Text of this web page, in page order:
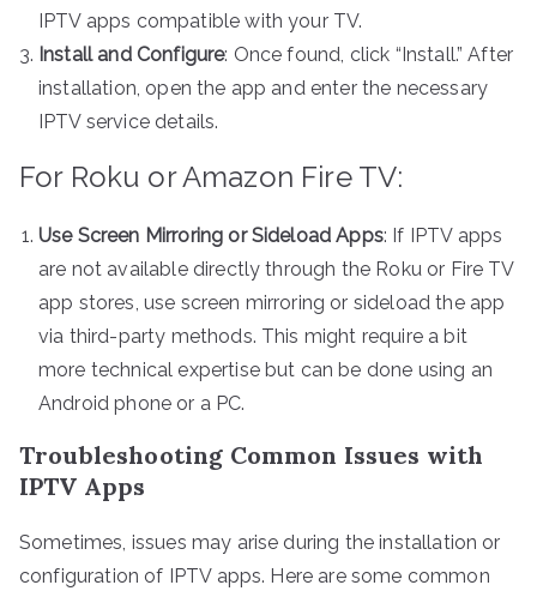
IPTV apps compatible with your TV.
Install and Configure: Once found, click “Install.” After
installation, open the app and enter the necessary
IPTV service details.
For Roku or Amazon Fire TV:
Use Screen Mirroring or Sideload Apps: If IPTV apps
are not available directly through the Roku or Fire TV
app stores, use screen mirroring or sideload the app
via third-party methods. This might require a bit
more technical expertise but can be done using an
Android phone or a PC.
Troubleshooting Common Issues with
IPTV Apps
Sometimes, issues may arise during the installation or
configuration of IPTV apps. Here are some common